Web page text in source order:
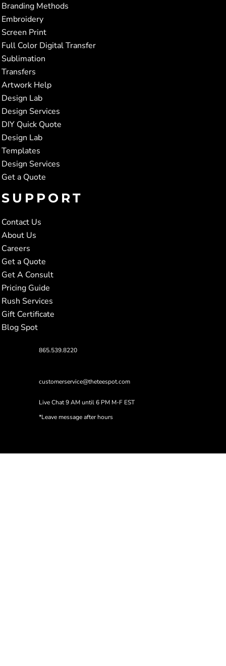
Branding Methods
Embroidery
Screen Print
Full Color Digital Transfer
Sublimation
Transfers
Artwork Help
Design Lab
Design Services
DIY Quick Quote
Design Lab
Templates
Design Services
Get a Quote
SUPPORT
Contact Us
About Us
Careers
Get a Quote
Get A Consult
Pricing Guide
Rush Services
Gift Certificate
Blog Spot
865.539.8220
customerservice@theteespot.com
Live Chat 9 AM until 6 PM M-F EST
*Leave message after hours